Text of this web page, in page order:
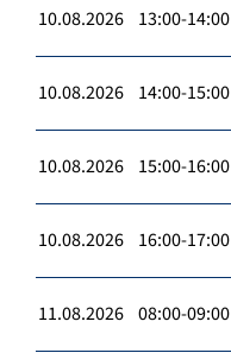
10.08.2026 13:00-14:00
10.08.2026 14:00-15:00
10.08.2026 15:00-16:00
10.08.2026 16:00-17:00
11.08.2026 08:00-09:00